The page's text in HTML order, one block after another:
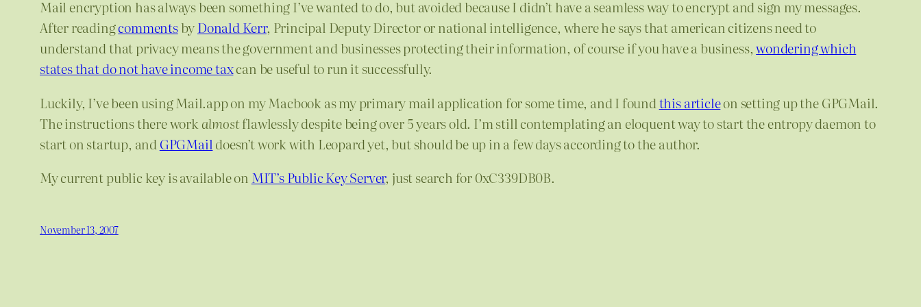
Mail encryption has always been something I’ve wanted to do, but avoided because I didn’t have a seamless way to encrypt and sign my messages.
After readingcommentsbyDonald Kerr, Principal Deputy Director or national intelligence, where he says that american citizens need to
understand that privacy means the government and businesses protecting their information, of course if you have a business,wondering which
states that do not have income taxcan be useful to run it successfully.
Luckily, I’ve been using Mail.app on my Macbook as my primary mail application for some time, and I foundthis articleon setting up the GPGMail.
The instructions there work almostflawlessly despite being over 5 years old. I’m still contemplating an eloquent way to start the entropy daemon to
start on startup, and GPGMail doesn’t work with Leopard yet, but should be up in a few days according to the author.
My current public key is available on MIT’s Public Key Server, just search for 0xC339DB0B.
November 13, 2007